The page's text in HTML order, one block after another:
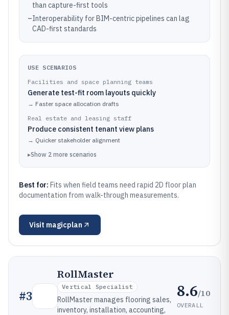
than capture-first tools
–Interoperability for BIM-centric pipelines can lag
CAD-first standards
USE SCENARIOS
Facilities and space planning teams
Generate test-fit room layouts quickly
→ Faster space allocation drafts
Real estate and leasing staff
Produce consistent tenant view plans
→ Quicker stakeholder alignment
▸Show 2 more scenarios
Best for: Fits when field teams need rapid 2D floor plan
documentation from walk-through measurements.
Visit magicplan
#3
RollMaster
Vertical Specialist
RollMaster manages flooring sales,
inventory, installation, accounting,
8.6/10
OVERALL